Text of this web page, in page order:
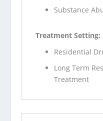
Substance
Treatment Setting:
Residential
Long Term
Treatment